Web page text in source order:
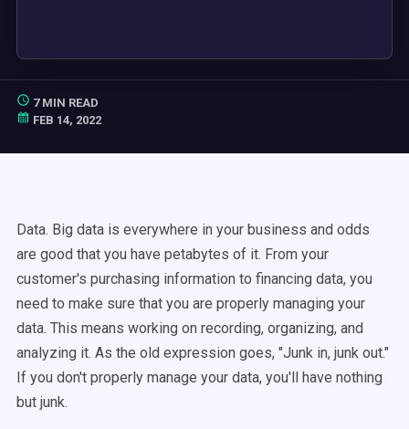
7 MIN READ
FEB 14, 2022
Data. Big data is everywhere in your business and odds
are good that you have petabytes of it. From your
customer's purchasing information to financing data, you
need to make sure that you are properly managing your
data. This means working on recording, organizing, and
analyzing it. As the old expression goes, "Junk in, junk out."
If you don't properly manage your data, you'll have nothing
but junk.